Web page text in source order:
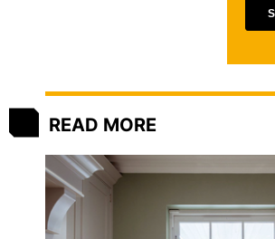
READ MORE